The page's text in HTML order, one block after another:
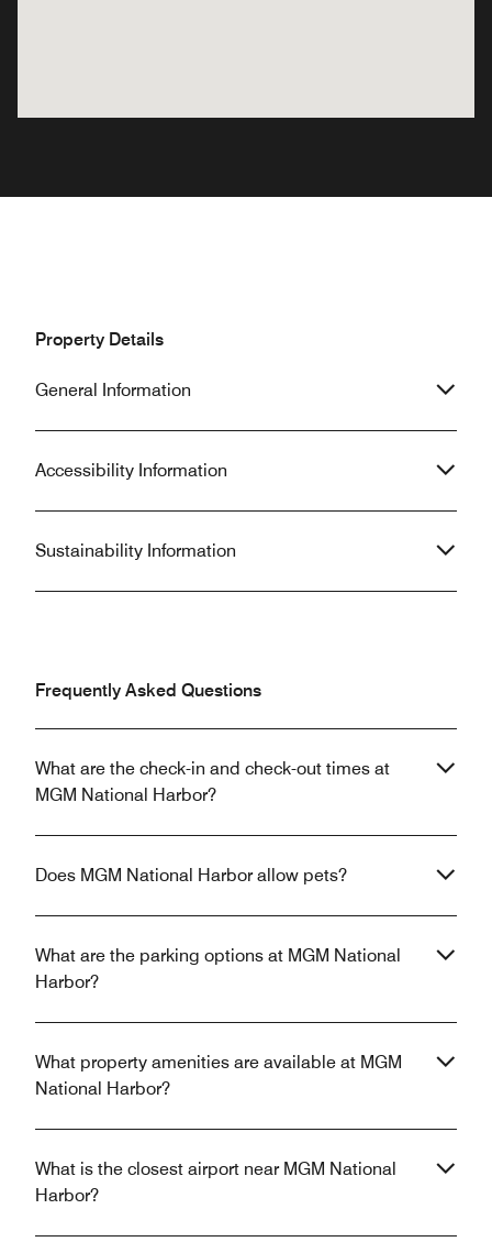
Property Details
General Information
Accessibility Information
Sustainability Information
Frequently Asked Questions
What are the check-in and check-out times at
MGM National Harbor?
Does MGM National Harbor allow pets?
What are the parking options at MGM National
Harbor?
What property amenities are available at MGM
National Harbor?
What is the closest airport near MGM National
Harbor?